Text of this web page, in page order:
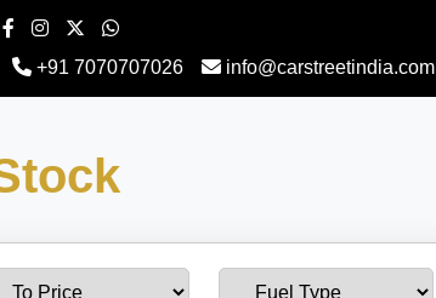
+91 7070707026 info@carstreetindia.com